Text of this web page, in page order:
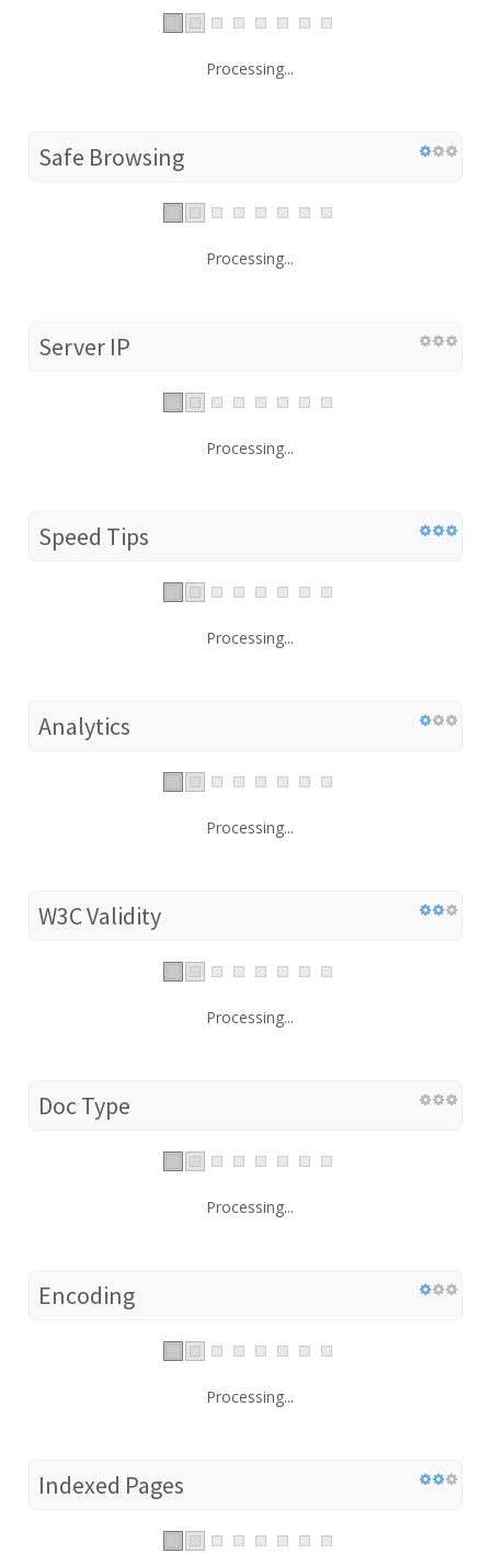
Processing...
Safe Browsing
Processing...
Server IP
Processing...
Speed Tips
Processing...
Analytics
Processing...
W3C Validity
Processing...
Doc Type
Processing...
Encoding
Processing...
Indexed Pages